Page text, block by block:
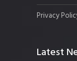
Privacy
Latest